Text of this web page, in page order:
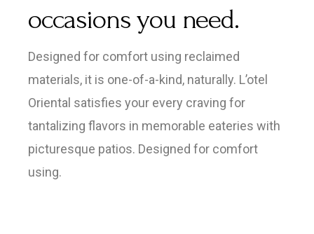
occasions you need.
Designed for comfort using reclaimed
materials, it is one-of-a-kind, naturally. L’otel
Oriental satisfies your every craving for
tantalizing flavors in memorable eateries with
picturesque patios. Designed for comfort
using.